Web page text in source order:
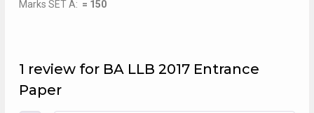
Marks SET A: = 150
1 review for BA LLB 2017 Entrance
Paper